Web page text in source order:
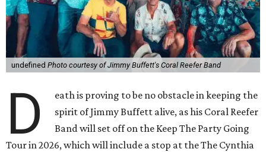
undefined Photo courtesy of Jimmy Buffett's Coral Reefer Band
D
eath is proving to be no obstacle in keeping the
spirit of Jimmy Buffett alive, as his Coral Reefer
Band will set off on the Keep The Party Going
Tour in 2026, which will include a stop at the The Cynthia